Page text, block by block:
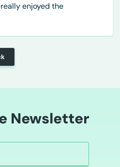
enjoyed the
Newsletter